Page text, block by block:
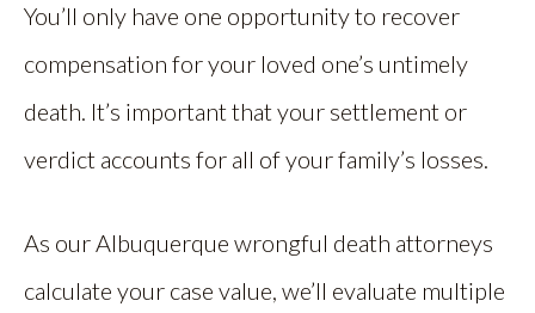
You’ll only have one opportunity to recover
compensation for your loved one’s untimely
death. It’s important that your settlement or
verdict accounts for all of your family’s losses.
As our Albuquerque wrongful death attorneys
calculate your case value, we’ll evaluate multiple